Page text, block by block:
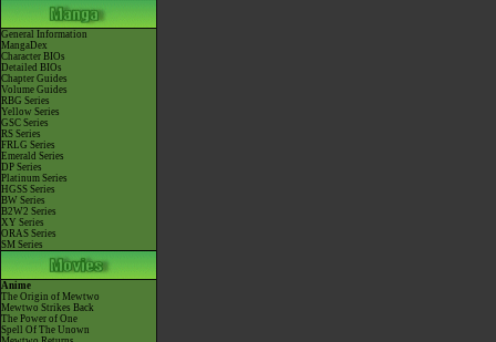
General Information
MangaDex
Character BIOs
Detailed BIOs
Chapter Guides
Volume Guides
RBG Series
Yellow Series
GSC Series
RS Series
FRLG Series
Emerald Series
DP Series
Platinum Series
HGSS Series
BW Series
B2W2 Series
XY Series
ORAS Series
SM Series
Anime
The Origin of Mewtwo
Mewtwo Strikes Back
The Power of One
Spell Of The Unown